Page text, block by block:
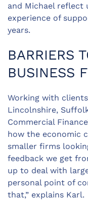
and Michael reflect
experience of
years.
BARRIERS
BUSINESS
Working with
Lincolnshire,
Commercial
how the economic
smaller firms
feedback we get
up to deal with
personal point of
that,” explains Karl.